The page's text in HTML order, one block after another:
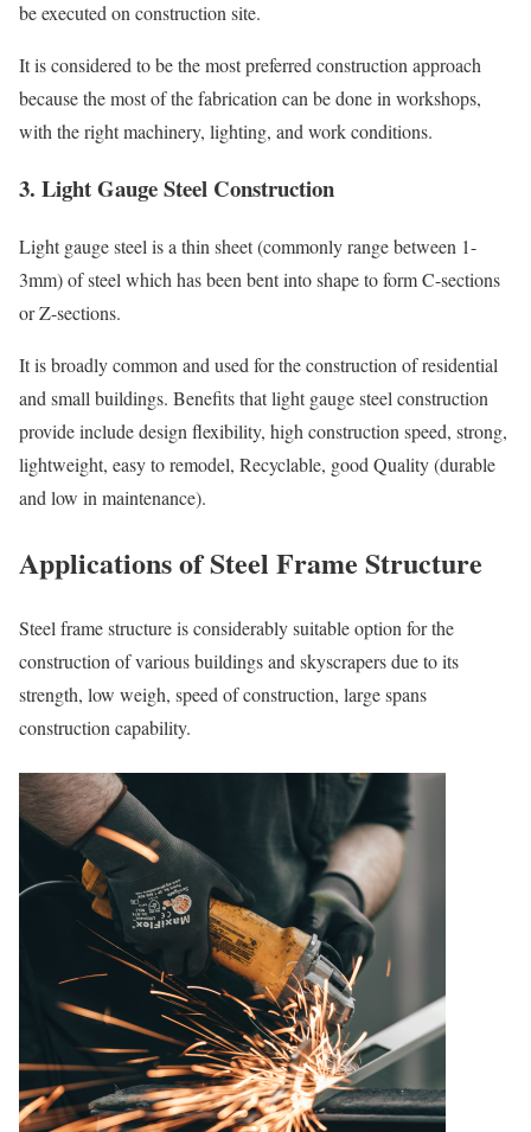
be executed on construction site.
It is considered to be the most preferred construction approach
because the most of the fabrication can be done in workshops,
with the right machinery, lighting, and work conditions.
3. Light Gauge Steel Construction
Light gauge steel is a thin sheet (commonly range between 1-
3mm) of steel which has been bent into shape to form C-sections
or Z-sections.
It is broadly common and used for the construction of residential
and small buildings. Benefits that light gauge steel construction
provide include design flexibility, high construction speed, strong,
lightweight, easy to remodel, Recyclable, good Quality (durable
and low in maintenance).
Applications of Steel Frame Structure
Steel frame structure is considerably suitable option for the
construction of various buildings and skyscrapers due to its
strength, low weigh, speed of construction, large spans
construction capability.